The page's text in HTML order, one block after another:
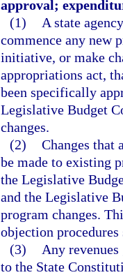
approval;
(1)
A state
commence any new
initiative, or make
appropriations act,
been specifically
Legislative Budget
changes.
(2) Changes that
be made to existing
the Legislative
and the Legislative
program changes.
objection
(3)
Any
to the State